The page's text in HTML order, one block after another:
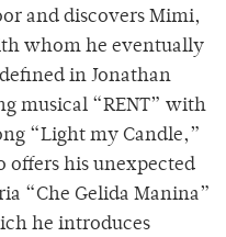
and discovers Mimi,
whom he eventually
in Jonathan
musical “RENT” with
“Light my Candle,”
offers his unexpected
“Che Gelida Manina”
he introduces